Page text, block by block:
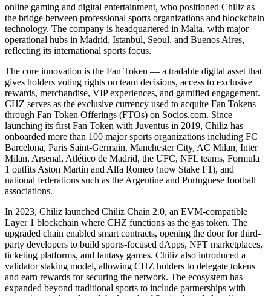
online gaming and digital entertainment, who positioned Chiliz as
the bridge between professional sports organizations and blockchain
technology. The company is headquartered in Malta, with major
operational hubs in Madrid, Istanbul, Seoul, and Buenos Aires,
reflecting its international sports focus.
The core innovation is the Fan Token — a tradable digital asset that
gives holders voting rights on team decisions, access to exclusive
rewards, merchandise, VIP experiences, and gamified engagement.
CHZ serves as the exclusive currency used to acquire Fan Tokens
through Fan Token Offerings (FTOs) on Socios.com. Since
launching its first Fan Token with Juventus in 2019, Chiliz has
onboarded more than 100 major sports organizations including FC
Barcelona, Paris Saint-Germain, Manchester City, AC Milan, Inter
Milan, Arsenal, Atlético de Madrid, the UFC, NFL teams, Formula
1 outfits Aston Martin and Alfa Romeo (now Stake F1), and
national federations such as the Argentine and Portuguese football
associations.
In 2023, Chiliz launched Chiliz Chain 2.0, an EVM-compatible
Layer 1 blockchain where CHZ functions as the gas token. The
upgraded chain enabled smart contracts, opening the door for third-
party developers to build sports-focused dApps, NFT marketplaces,
ticketing platforms, and fantasy games. Chiliz also introduced a
validator staking model, allowing CHZ holders to delegate tokens
and earn rewards for securing the network. The ecosystem has
expanded beyond traditional sports to include partnerships with